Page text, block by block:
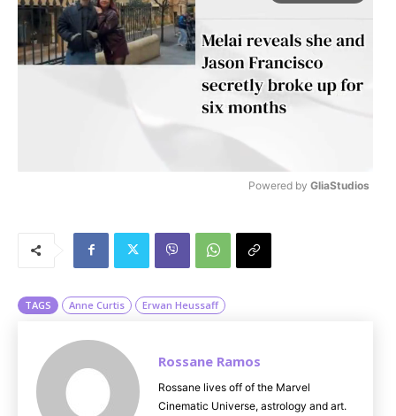
Powered by GliaStudios
TAGS Anne Curtis Erwan Heussaff
Rossane Ramos
Rossane lives off of the Marvel
Cinematic Universe, astrology and art.